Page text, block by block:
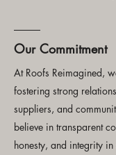
Our Commitment
At Roofs Reimagined,
fostering strong
suppliers, and
believe in transparent
honesty, and integrity